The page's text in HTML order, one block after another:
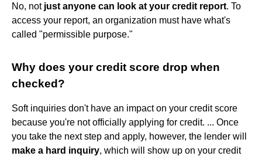
No, not just anyone can look at your credit report. To
access your report, an organization must have what's
called "permissible purpose."
Why does your credit score drop when
checked?
Soft inquiries don't have an impact on your credit score
because you're not officially applying for credit. ... Once
you take the next step and apply, however, the lender will
make a hard inquiry, which will show up on your credit